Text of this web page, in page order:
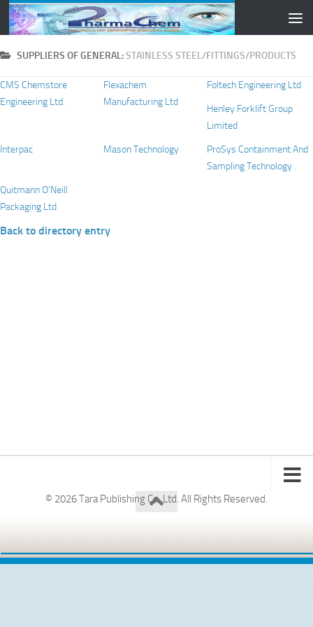
Skip to content
SUPPLIERS OF GENERAL:STAINLESS STEEL/FITTINGS/PRODUCTS
CMS Chemstore
Engineering Ltd.
Flexachem
Manufacturing Ltd
Foltech Engineering Ltd
Henley Forklift Group
Limited
Interpac
Mason Technology
ProSys Containment And
Sampling Technology
Quitmann O’Neill
Packaging Ltd
Back to directory entry
© 2026 Tara Publishing Co. Ltd. All Rights Reserved.